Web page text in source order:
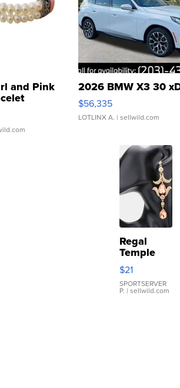
and Pink
Clo...
2026 BMW X3 30
$56,335
LOTLINX A. | sellwild.com
Regal
Temple
Droplet
Earrings
$21
SPORTSERVER
P. | sellwild.com